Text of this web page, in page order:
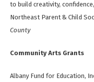
to build creativity,
Northeast Parent & Child
County
Community Arts Grants
Albany Fund for Education,